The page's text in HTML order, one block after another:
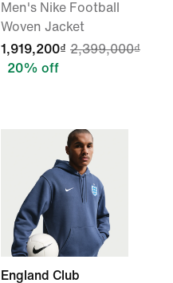
Men's Nike Football
Woven Jacket
1,919,200₫ 2,399,000₫
20% off
England Club